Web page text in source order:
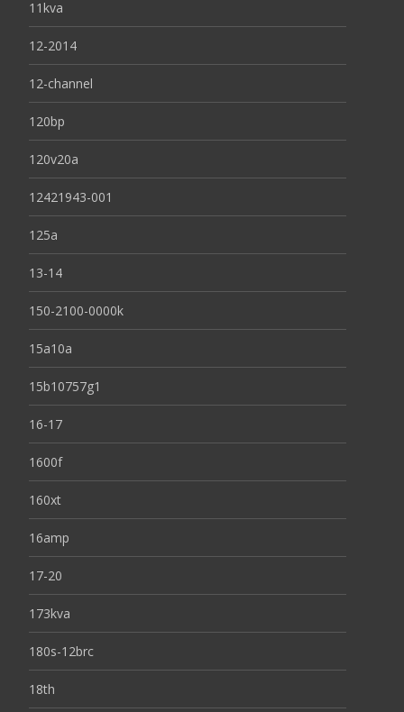
11kva
12-2014
12-channel
120bp
120v20a
12421943-001
125a
13-14
150-2100-0000k
15a10a
15b10757g1
16-17
1600f
160xt
16amp
17-20
173kva
180s-12brc
18th